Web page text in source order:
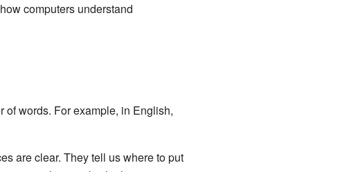
computers understand
of words. For example, in English,
are clear. They tell us where to put